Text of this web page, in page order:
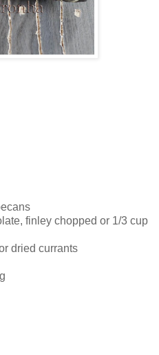
finley chopped or 1/3 cup
dried currants